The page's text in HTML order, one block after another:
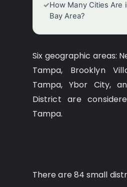
✓How Many Cities Are
Bay Area?
Six geographic areas:
Tampa, Brooklyn
Tampa, Ybor City,
District are
Tampa.
There are 84 small